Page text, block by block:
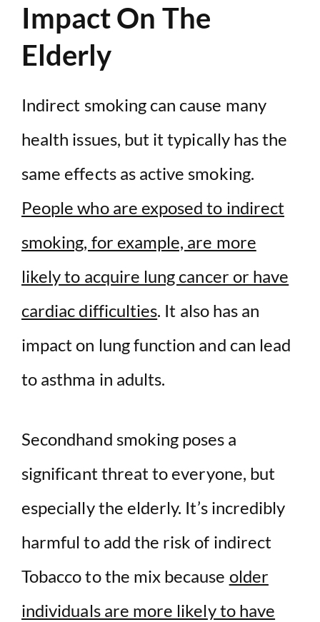
Impact On The
Elderly
Indirect smoking can cause many
health issues, but it typically has the
same effects as active smoking.
People who are exposed to indirect
smoking, for example, are more
likely to acquire lung cancer or have
cardiac difficulties. It also has an
impact on lung function and can lead
to asthma in adults.
Secondhand smoking poses a
significant threat to everyone, but
especially the elderly. It’s incredibly
harmful to add the risk of indirect
Tobacco to the mix because older
individuals are more likely to have